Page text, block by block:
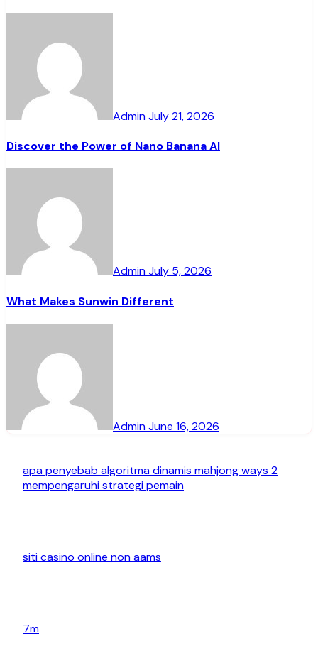
AdminJuly 21, 2026
Discover the Power of Nano Banana AI
AdminJuly 5, 2026
What Makes Sunwin Different
AdminJune 16, 2026
apa penyebab algoritma dinamis mahjong ways 2
mempengaruhi strategi pemain
siti casino online non aams
7m